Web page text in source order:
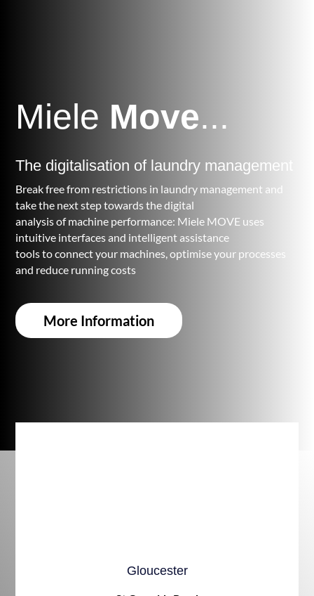
Miele Move...
The digitalisation of laundry management
Break free from restrictions in laundry management and
take the next step towards the digital
analysis of machine performance: Miele MOVE uses
intuitive interfaces and intelligent assistance
tools to connect your machines, optimise your processes
and reduce running costs
More Information
Gloucester